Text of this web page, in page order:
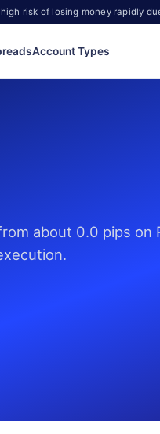
risk of losing money rapidly
Account Types
about 0.0 pips on